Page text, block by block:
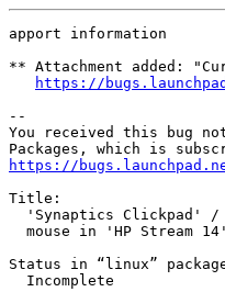
apport information
** Attachment added:
https://
--
You received this bug
https://
Title:
'Synaptics Clickpad'
  mouse in 'HP Stream 14'
Status in “linux”
  Incomplete